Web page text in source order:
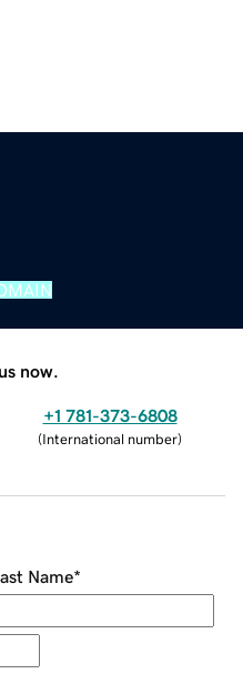
now.
+1 781-373-6808
(International number)
Name*